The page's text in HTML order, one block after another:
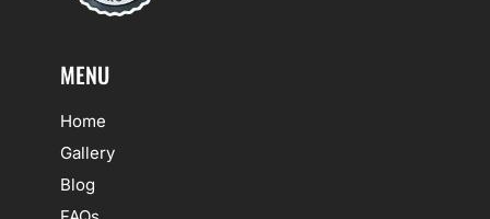
MENU
Home
Gallery
Blog